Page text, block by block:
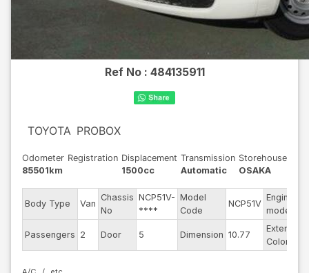
Ref No : 484135911
TOYOTA PROBOX
Odometer
85501km
Registration Displacement
1500cc
Transmission
Automatic
Storehouse
OSAKA
Body Type Van
Chassis
No
NCP51V-
****
Model
Code
NCP51V
Engine
model
Passengers 2 Door 5 Dimension 10.77
Exterior
Color